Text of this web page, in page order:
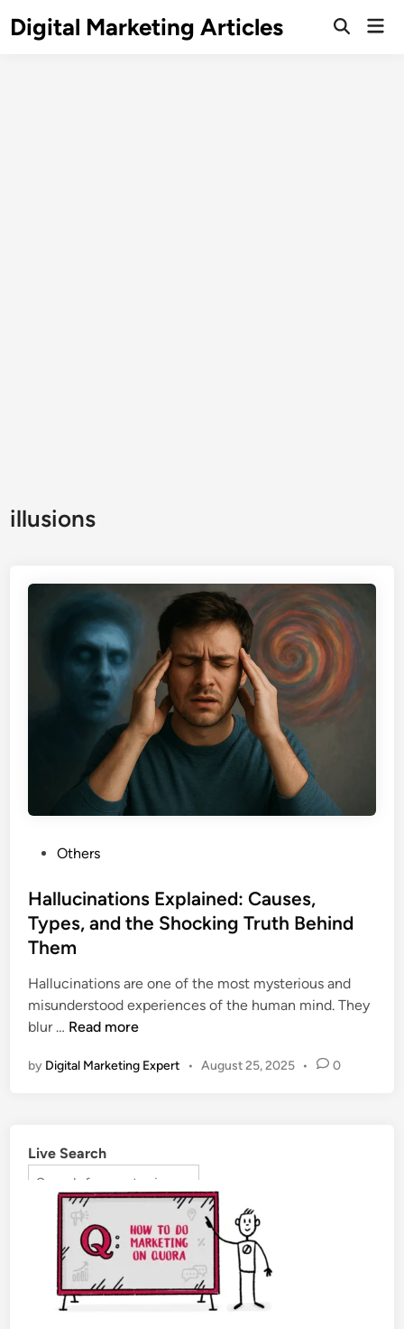
Digital Marketing Articles
illusions
Others
Hallucinations Explained: Causes,
Types, and the Shocking Truth Behind
Them
Hallucinations are one of the most mysterious and
misunderstood experiences of the human mind. They
blur … Read more
by Digital Marketing Expert • August 25, 2025 • 0
Live Search